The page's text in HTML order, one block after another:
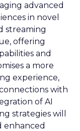
advanced
in novel
streaming
offering
and
a more
experience,
with
of AI
strategies will
enhanced